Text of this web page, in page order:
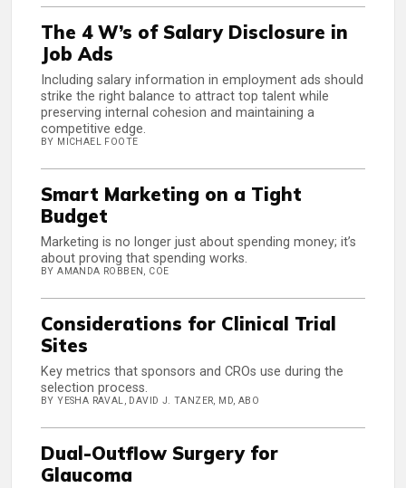
The 4 W’s of Salary Disclosure in
Job Ads
Including salary information in employment ads should
strike the right balance to attract top talent while
preserving internal cohesion and maintaining a
competitive edge.
BY MICHAEL FOOTE
Smart Marketing on a Tight
Budget
Marketing is no longer just about spending money; it’s
about proving that spending works.
BY AMANDA ROBBEN, COE
Considerations for Clinical Trial
Sites
Key metrics that sponsors and CROs use during the
selection process.
BY YESHA RAVAL, DAVID J. TANZER, MD, ABO
Dual-Outflow Surgery for
Glaucoma